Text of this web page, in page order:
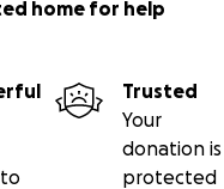
home for help
Trusted
Your
donation is
protected